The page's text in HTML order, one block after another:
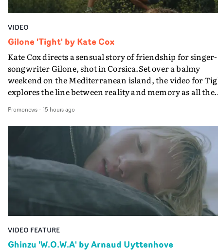
VIDEO
Gilone 'Tight' by Kate Cox
Kate Cox directs a sensual story of friendship for singer-
songwriter Gilone, shot in Corsica.Set over a balmy
weekend on the Mediterranean island, the video for
explores the line between reality and memory as all the
companion.Cox, the director of short films Vert, Torr
Queen Of The Sea and the feature film Into The Deep,
creates a soothing atmosphere in this gorgeous setting,
keeping the story from Gilone's perspective, aided by
lovely cinematography by Vlad Barin - who also graded
the video at Studio RM - and the edit by Leah Burton at
Final Cut.The result is an alluring showcase for the
Guadalupe-born, London-based musician.
Promonews- 15 hours ago
VIDEO FEATURE
Ghinzu 'W.O.W.A' by Arnaud Uyttenhove